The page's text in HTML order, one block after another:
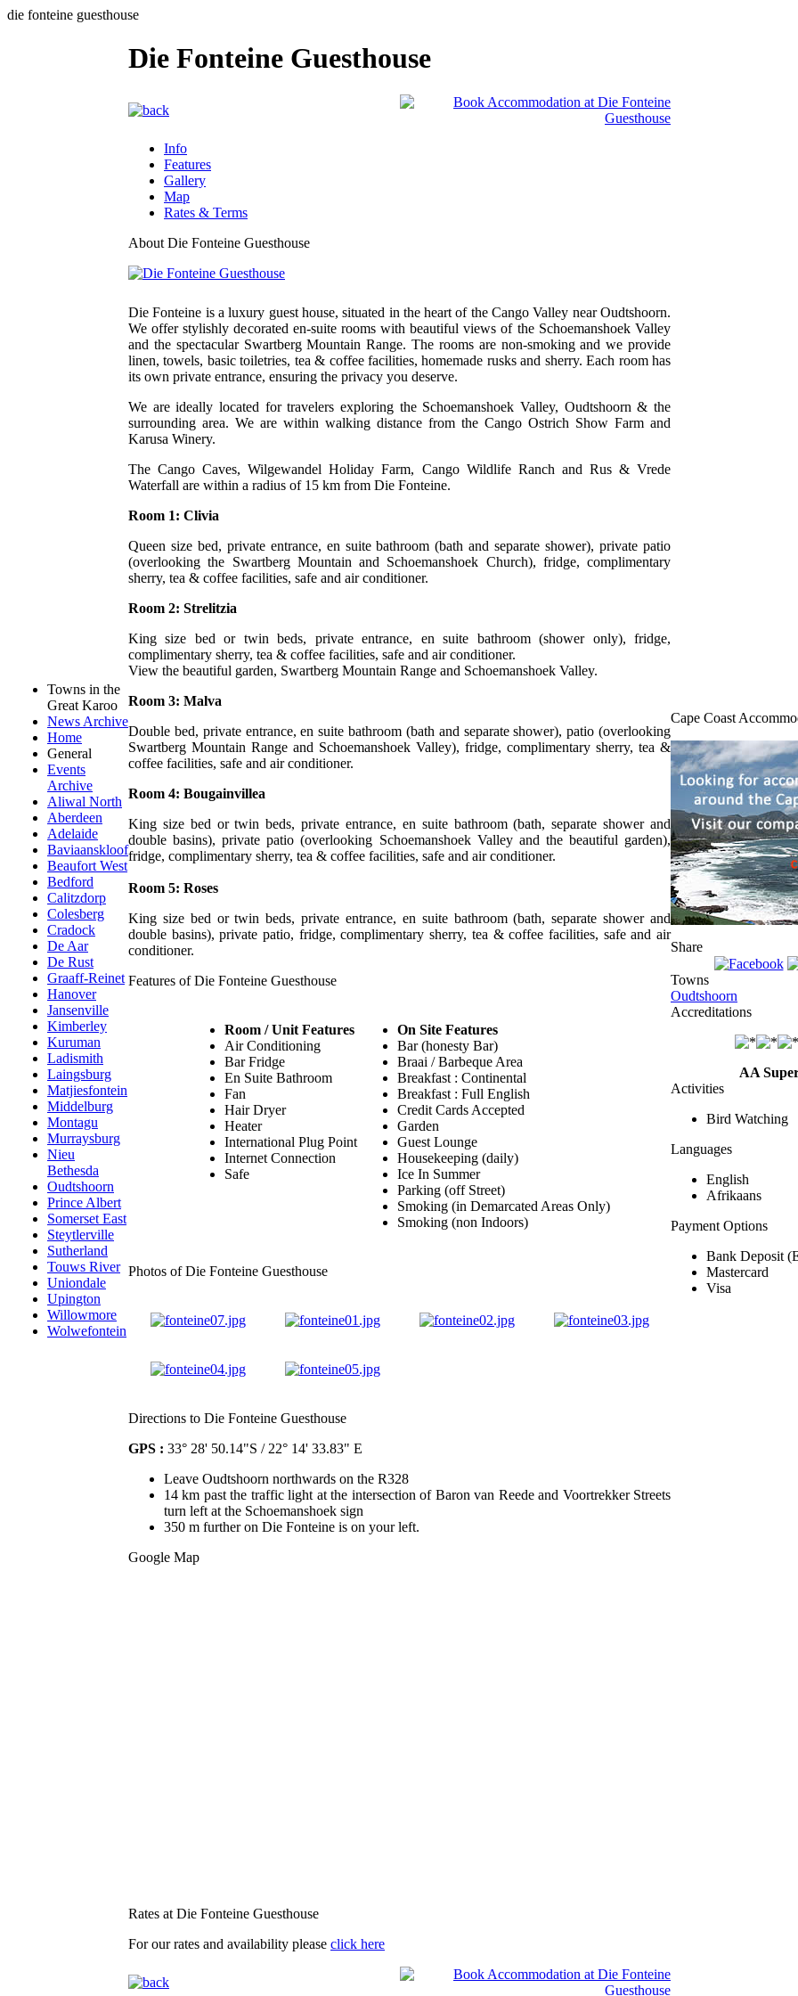
die fonteine guesthouse
Towns in the
Great Karoo
News Archive
Home
General
Events
Archive
Aliwal North
Aberdeen
Adelaide
Baviaanskloof
Beaufort West
Bedford
Calitzdorp
Colesberg
Cradock
De Aar
De Rust
Graaff-Reinet
Hanover
Jansenville
Kimberley
Kuruman
Ladismith
Laingsburg
Matjiesfontein
Middelburg
Montagu
Murraysburg
Nieu
Bethesda
Oudtshoorn
Prince Albert
Somerset East
Steytlerville
Sutherland
Touws River
Uniondale
Upington
Willowmore
Wolwefontein
Die Fonteine Guesthouse
Info
Features
Gallery
Map
Rates & Terms
About Die Fonteine Guesthouse
Die Fonteine is a luxury guest house, situated in the heart of the Cango Valley near Oudtshoorn.
We offer stylishly decorated en-suite rooms with beautiful views of the Schoemanshoek Valley
and the spectacular Swartberg Mountain Range. The rooms are non-smoking and we provide
linen, towels, basic toiletries, tea & coffee facilities, homemade rusks and sherry. Each room has
its own private entrance, ensuring the privacy you deserve.
We are ideally located for travelers exploring the Schoemanshoek Valley, Oudtshoorn & the
surrounding area. We are within walking distance from the Cango Ostrich Show Farm and
Karusa Winery.
The Cango Caves, Wilgewandel Holiday Farm, Cango Wildlife Ranch and Rus & Vrede
Waterfall are within a radius of 15 km from Die Fonteine.
Room 1: Clivia
Queen size bed, private entrance, en suite bathroom (bath and separate shower), private patio
(overlooking the Swartberg Mountain and Schoemanshoek Church), fridge, complimentary
sherry, tea & coffee facilities, safe and air conditioner.
Room 2: Strelitzia
King size bed or twin beds, private entrance, en suite bathroom (shower only), fridge,
complimentary sherry, tea & coffee facilities, safe and air conditioner.
View the beautiful garden, Swartberg Mountain Range and Schoemanshoek Valley.
Room 3: Malva
Double bed, private entrance, en suite bathroom (bath and separate shower), patio (overlooking
Swartberg Mountain Range and Schoemanshoek Valley), fridge, complimentary sherry, tea &
coffee facilities, safe and air conditioner.
Room 4: Bougainvillea
King size bed or twin beds, private entrance, en suite bathroom (bath, separate shower and
double basins), private patio (overlooking Schoemanshoek Valley and the beautiful garden),
fridge, complimentary sherry, tea & coffee facilities, safe and air conditioner.
Room 5: Roses
King size bed or twin beds, private entrance, en suite bathroom (bath, separate shower and
double basins), private patio, fridge, complimentary sherry, tea & coffee facilities, safe and air
conditioner.
Features of Die Fonteine Guesthouse
Room / Unit Features
Air Conditioning
Bar Fridge
En Suite Bathroom
Fan
Hair Dryer
Heater
International Plug Point
Internet Connection
Safe
On Site Features
Bar (honesty Bar)
Braai / Barbeque Area
Breakfast : Continental
Breakfast : Full English
Credit Cards Accepted
Garden
Guest Lounge
Housekeeping (daily)
Ice In Summer
Parking (off Street)
Smoking (in Demarcated Areas Only)
Smoking (non Indoors)
Photos of Die Fonteine Guesthouse
Directions to Die Fonteine Guesthouse
GPS : 33° 28' 50.14"S / 22° 14' 33.83" E
Leave Oudtshoorn northwards on the R328
14 km past the traffic light at the intersection of Baron van Reede and Voortrekker Streets
turn left at the Schoemanshoek sign
350 m further on Die Fonteine is on your left.
Google Map
Rates at Die Fonteine Guesthouse
For our rates and availability please click here
Cape Coast
Share
Towns
Oudtshoorn
Accreditations
AA
Activities
Bird Watching
Languages
English
Afrikaans
Payment Options
Bank Deposit
Mastercard
Visa